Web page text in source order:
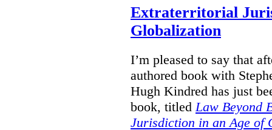
Extraterritorial
Globalization
I’m pleased to say that
authored book with
Hugh Kindred has just
book, titled Law Beyond
Jurisdiction in an Age of